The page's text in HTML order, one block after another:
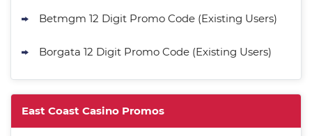
Betmgm 12 Digit Promo Code (Existing Users)
Borgata 12 Digit Promo Code (Existing Users)
East Coast Casino Promos